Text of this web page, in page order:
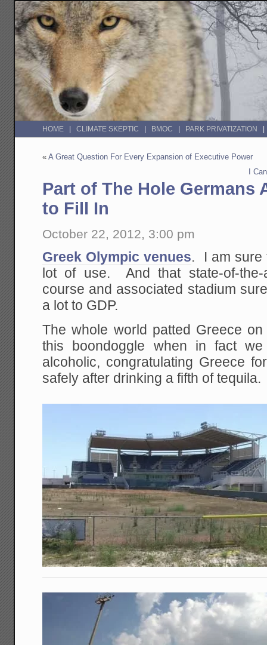
HOME CLIMATE SKEPTIC BMOC PARK PRIVATIZATION
«A Great Question For Every Expansion of Executive Power
I
Part of The Hole Germans
to Fill In
October 22, 2012, 3:00 pm
Greek Olympic venues. I am sure
lot of use. And that state-of-the-
course and associated stadium
a lot to GDP.
The whole world patted Greece
this boondoggle when in fact
alcoholic, congratulating Greece
safely after drinking a fifth of tequila.